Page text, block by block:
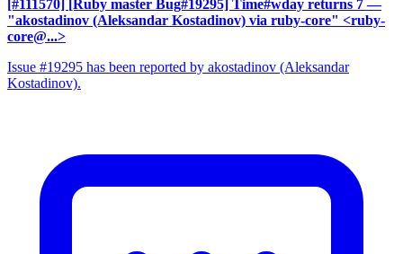
[#111570] [Ruby master Bug#19295] Time#wday returns 7 —
"akostadinov (Aleksandar Kostadinov) via ruby-core" <ruby-
core@...>
Issue #19295 has been reported by akostadinov (Aleksandar
Kostadinov).